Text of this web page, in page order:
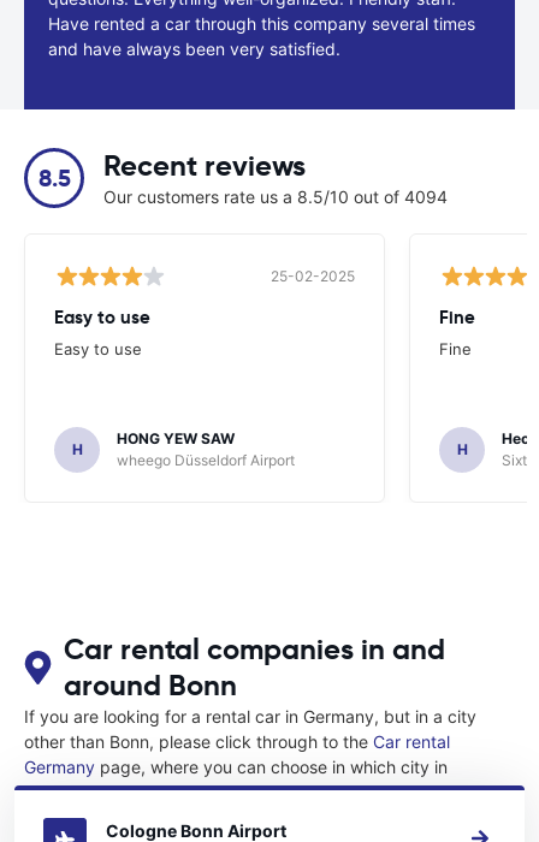
Have rented a car through this company several times
and have always been very satisfied.
8.5 Recent reviews
Our customers rate us a 8.5/10 out of 4094
25-02-2025
Easy to use
Easy to use
H
HONG YEW SAW
wheego Düsseldorf Airport
Fine
Fine
H
Sixt
Car rental companies in and
around Bonn
If you are looking for a rental car in Germany, but in a city
other than Bonn, please click through to the Car rental
Germany page, where you can choose in which city in
Germany you want to rent a car.
Cologne Bonn Airport